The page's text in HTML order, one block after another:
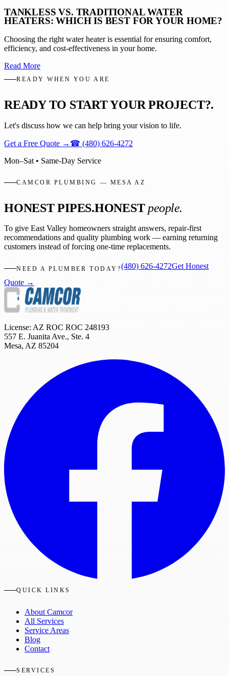
TANKLESS VS. TRADITIONAL WATER
HEATERS: WHICH IS BEST FOR YOUR HOME?
Choosing the right water heater is essential for ensuring comfort,
efficiency, and cost-effectiveness in your home.
Read More
READY WHEN YOU ARE
READY TO START YOUR PROJECT?.
Let's discuss how we can help bring your vision to life.
Get a Free Quote → ☎ (480) 626-4272
Mon–Sat • Same-Day Service
CAMCOR PLUMBING — MESA AZ
HONEST PIPES.HONEST people.
To give East Valley homeowners straight answers, repair-first
recommendations and quality plumbing work — earning returning
customers instead of forcing one-time replacements.
NEED A PLUMBER TODAY?(480) 626-4272Get Honest
Quote →
License: AZ ROC ROC 248193
557 E. Juanita Ave., Ste. 4
Mesa, AZ 85204
QUICK LINKS
About Camcor
All Services
Service Areas
Blog
Contact
SERVICES